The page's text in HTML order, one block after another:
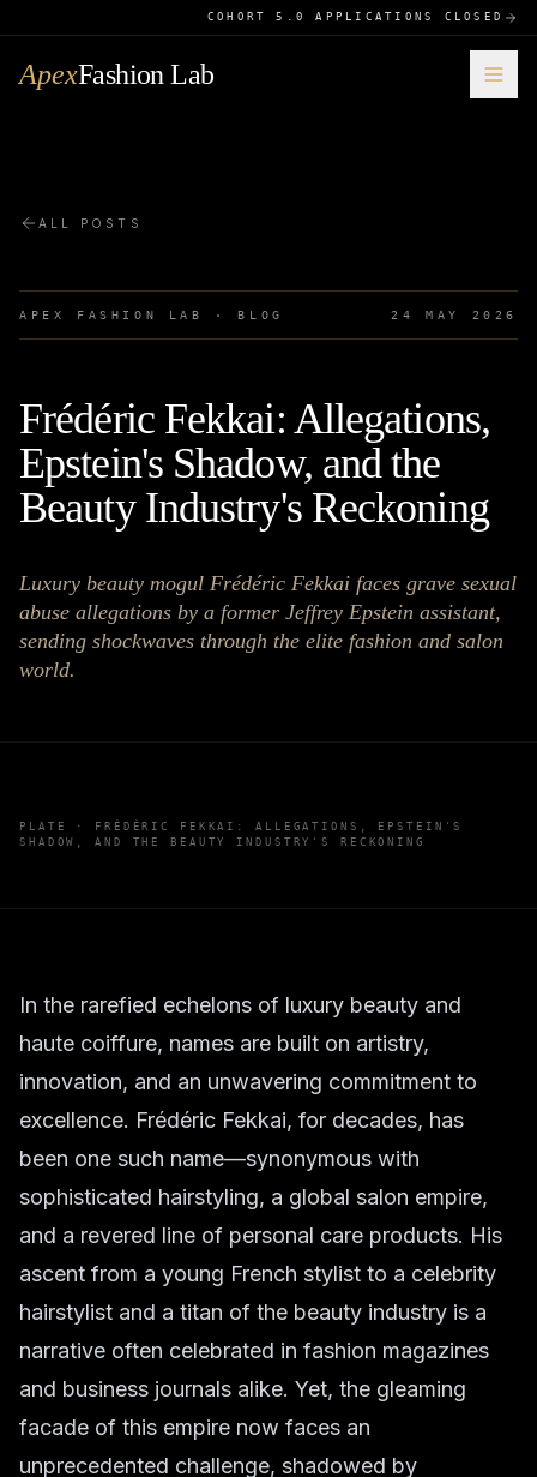
COHORT 5.0 APPLICATIONS CLOSED
ApexFashion Lab
ALL POSTS
APEX FASHION LAB · BLOG 24 MAY 2026
Frédéric Fekkai: Allegations,
Epstein's Shadow, and the
Beauty Industry's Reckoning
Luxury beauty mogul Frédéric Fekkai faces grave sexual
abuse allegations by a former Jeffrey Epstein assistant,
sending shockwaves through the elite fashion and salon
world.
PLATE ·
FRÉDÉRIC FEKKAI: ALLEGATIONS, EPSTEIN'S
SHADOW, AND THE BEAUTY INDUSTRY'S RECKONING
In the rarefied echelons of luxury beauty and
haute coiffure, names are built on artistry,
innovation, and an unwavering commitment to
excellence. Frédéric Fekkai, for decades, has
been one such name—synonymous with
sophisticated hairstyling, a global salon empire,
and a revered line of personal care products. His
ascent from a young French stylist to a celebrity
hairstylist and a titan of the beauty industry is a
narrative often celebrated in fashion magazines
and business journals alike. Yet, the gleaming
facade of this empire now faces an
unprecedented challenge, shadowed by